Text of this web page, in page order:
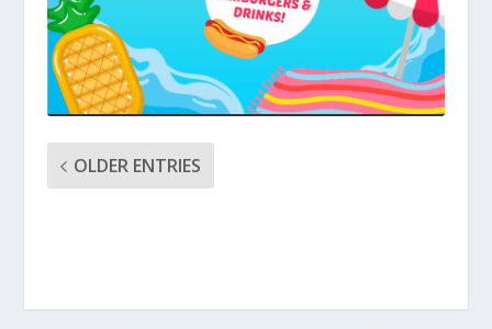
OLDER ENTRIES